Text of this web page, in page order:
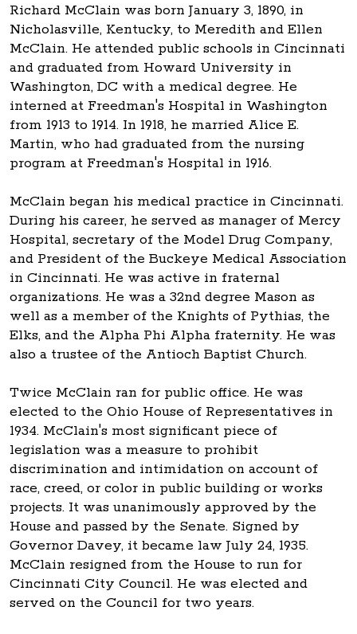
Richard McClain was born January 3, 1890, in
Nicholasville, Kentucky, to Meredith and Ellen
McClain. He attended public schools in Cincinnati
and graduated from Howard University in
Washington, DC with a medical degree. He
interned at Freedman's Hospital in Washington
from 1913 to 1914. In 1918, he married Alice E.
Martin, who had graduated from the nursing
program at Freedman's Hospital in 1916.
McClain began his medical practice in Cincinnati.
During his career, he served as manager of Mercy
Hospital, secretary of the Model Drug Company,
and President of the Buckeye Medical Association
in Cincinnati. He was active in fraternal
organizations. He was a 32nd degree Mason as
well as a member of the Knights of Pythias, the
Elks, and the Alpha Phi Alpha fraternity. He was
also a trustee of the Antioch Baptist Church.
Twice McClain ran for public office. He was
elected to the Ohio House of Representatives in
1934. McClain's most significant piece of
legislation was a measure to prohibit
discrimination and intimidation on account of
race, creed, or color in public building or works
projects. It was unanimously approved by the
House and passed by the Senate. Signed by
Governor Davey, it became law July 24, 1935.
McClain resigned from the House to run for
Cincinnati City Council. He was elected and
served on the Council for two years.